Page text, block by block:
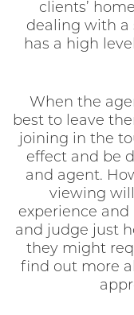
clients’
dealing with a
has a high
When the
best to leave
joining in the
effect and be
and agent.
viewing
experience and
and judge just
they might
find out more